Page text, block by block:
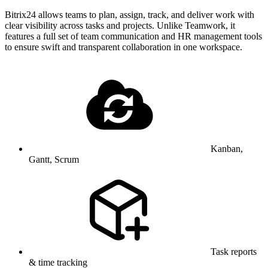
Bitrix24 allows teams to plan, assign, track, and deliver work with
clear visibility across tasks and projects. Unlike Teamwork, it
features a full set of team communication and HR management tools
to ensure swift and transparent collaboration in one workspace.
Kanban,
Gantt, Scrum
Task reports
& time tracking